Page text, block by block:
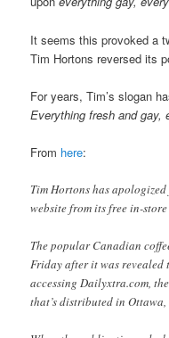
It seems this provoked a
Tim Hortons reversed its
For years, Tim’s slogan
Everything fresh and gay,
From here:
Tim Hortons has
website from its free in-
The popular Canadian
Friday after it was revealed
accessing Dailyxtra.com,
that’s distributed in